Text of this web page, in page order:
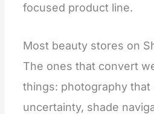
focused product line.
Most beauty stores on
The ones that convert
things: photography that
uncertainty, shade